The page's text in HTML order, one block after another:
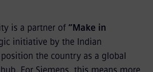
is a partner of “Make in
initiative by the Indian
the country as a global